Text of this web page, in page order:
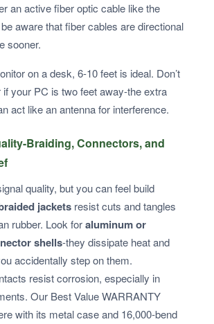
an active fiber optic cable like the
aware that fiber cables are directional
sooner.
on a desk, 6-10 feet is ideal. Don’t
if your PC is two feet away-the extra
act like an antenna for interference.
Braiding, Connectors, and
quality, but you can feel build
jackets resist cuts and tangles
rubber. Look foraluminum or
shells-they dissipate heat and
accidentally step on them.
resist corrosion, especially in
Our Best Value WARRANTY
with its metal case and 16,000‑bend